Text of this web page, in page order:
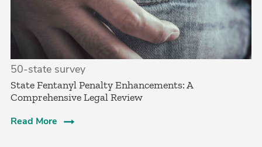
50-state survey
State Fentanyl Penalty Enhancements: A
Comprehensive Legal Review
Read More